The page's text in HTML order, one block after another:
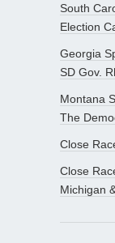
South
Election
Georgia
SD Gov.
Montana
The
Close
Close
Michigan